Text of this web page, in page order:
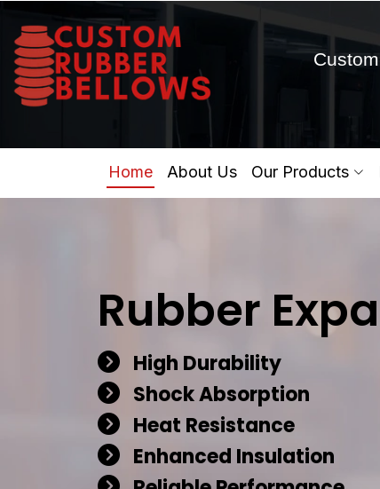
Home About Us Our Products
Rubber
High Durability
Shock Absorption
Heat Resistance
Enhanced Insulation